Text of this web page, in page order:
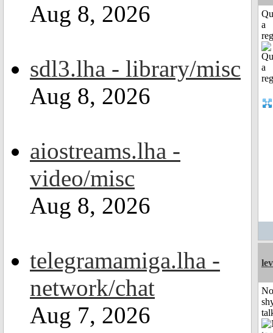
Aug 8, 2026
sdl3.lha - library/misc
Aug 8, 2026
aiostreams.lha -
video/misc
Aug 8, 2026
telegramamiga.lha -
network/chat
Aug 7, 2026
a